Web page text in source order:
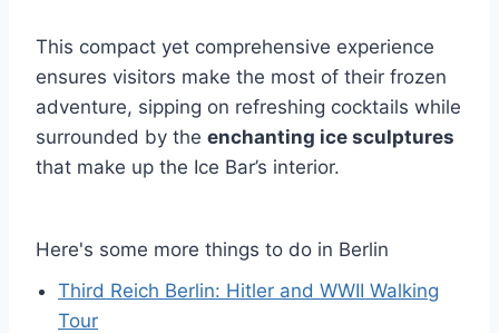
This compact yet comprehensive experience
ensures visitors make the most of their frozen
adventure, sipping on refreshing cocktails while
surrounded by the enchanting ice sculptures
that make up the Ice Bar’s interior.
Here's some more things to do in Berlin
Third Reich Berlin: Hitler and WWII Walking
Tour